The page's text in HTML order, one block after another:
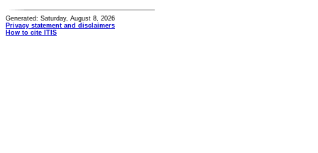
Generated: Saturday, August 8, 2026
Privacy statement and disclaimers
How to cite ITIS